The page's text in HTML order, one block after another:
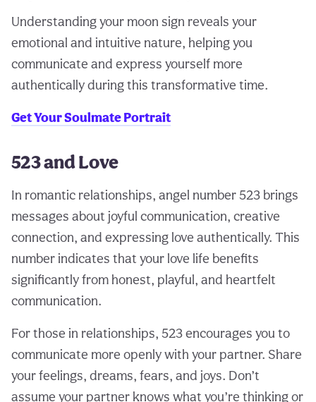
Understanding your moon sign reveals your
emotional and intuitive nature, helping you
communicate and express yourself more
authentically during this transformative time.
Get Your Soulmate Portrait
523 and Love
In romantic relationships, angel number 523 brings
messages about joyful communication, creative
connection, and expressing love authentically. This
number indicates that your love life benefits
significantly from honest, playful, and heartfelt
communication.
For those in relationships, 523 encourages you to
communicate more openly with your partner. Share
your feelings, dreams, fears, and joys. Don’t
assume your partner knows what you’re thinking or